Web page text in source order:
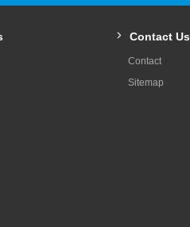
Contact Us
Contact
Sitemap